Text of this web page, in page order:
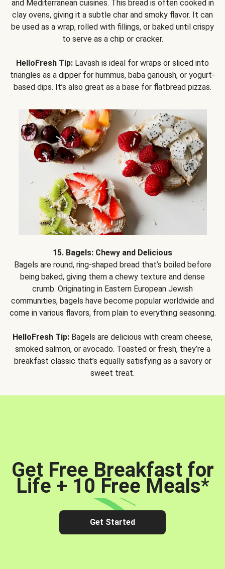
and Mediterranean cuisines. This bread is often cooked in
clay ovens, giving it a subtle char and smoky flavor. It can
be used as a wrap, rolled with fillings, or baked until crispy
to serve as a chip or cracker.
HelloFresh Tip: Lavash is ideal for wraps or sliced into
triangles as a dipper for hummus, baba ganoush, or yogurt-
based dips. It’s also great as a base for flatbread pizzas.
15. Bagels: Chewy and Delicious
Bagels are round, ring-shaped bread that’s boiled before
being baked, giving them a chewy texture and dense
crumb. Originating in Eastern European Jewish
communities, bagels have become popular worldwide and
come in various flavors, from plain to everything seasoning.
HelloFresh Tip: Bagels are delicious with cream cheese,
smoked salmon, or avocado. Toasted or fresh, they’re a
breakfast classic that’s equally satisfying as a savory or
sweet treat.
Get Free Breakfast for
Life + 10 Free Meals*
Get Started